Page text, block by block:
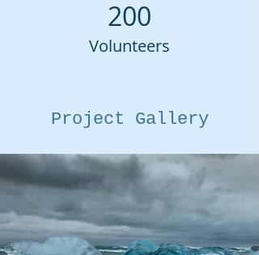
200
Volunteers
Project Gallery